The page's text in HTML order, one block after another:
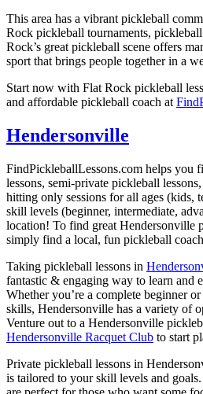
This area has a vibrant pickleball
Rock pickleball tournaments, pickleball
Rock’s great pickleball scene offers
sport that brings people together in a
Start now with Flat Rock pickleball
and affordable pickleball coach at
Hendersonville
FindPickleballLessons.com helps you
lessons, semi-private pickleball
hitting only sessions for all ages (kids,
skill levels (beginner, intermediate,
location! To find great Hendersonville
simply find a local, fun pickleball
Taking pickleball lessons in
fantastic & engaging way to learn and
Whether you’re a complete beginner
skills, Hendersonville has a variety of
Venture out to a Hendersonville
Hendersonville Racquet Club to start
Private pickleball lessons in
is tailored to your skill levels and goals.